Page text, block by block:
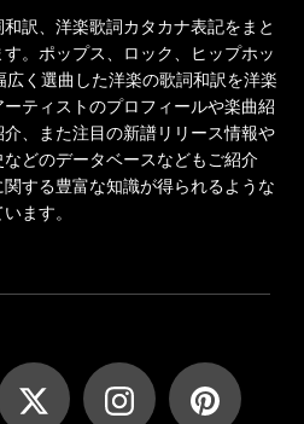
訳、洋楽歌詞カタカナ表記をまと
。ポップス、ロック、ヒップホッ
く選曲した洋楽の歌詞和訳を洋楽
ティストのプロフィールや楽曲紹
、また注目の新譜リリース情報や
どのデータベースなどもご紹介
する豊富な知識が得られるような
ます。